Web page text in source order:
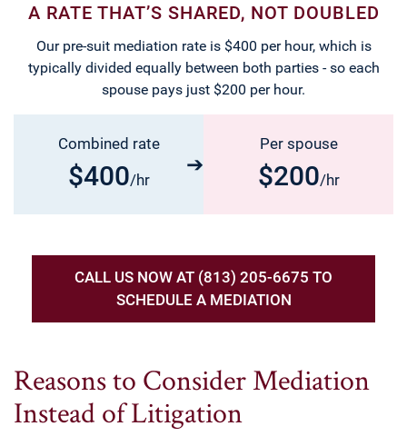
A RATE THAT’S SHARED, NOT DOUBLED
Our pre-suit mediation rate is $400 per hour, which is
typically divided equally between both parties - so each
spouse pays just $200 per hour.
Combined rate
$400/hr
Per spouse
$200/hr
CALL US NOW AT (813) 205-6675 TO
SCHEDULE A MEDIATION
Reasons to Consider Mediation
Instead of Litigation